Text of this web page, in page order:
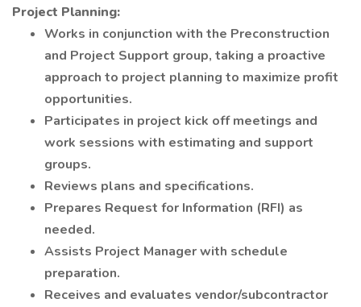
Project Planning:
Works in conjunction with the Preconstruction
and Project Support group, taking a proactive
approach to project planning to maximize profit
opportunities.
Participates in project kick off meetings and
work sessions with estimating and support
groups.
Reviews plans and specifications.
Prepares Request for Information (RFI) as
needed.
Assists Project Manager with schedule
preparation.
Receives and evaluates vendor/subcontractor